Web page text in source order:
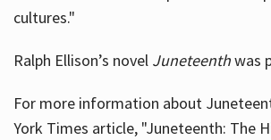
cultures."
Ralph Ellison’s novel Juneteenthwas
For more information about
York Times article, "Juneteenth: The